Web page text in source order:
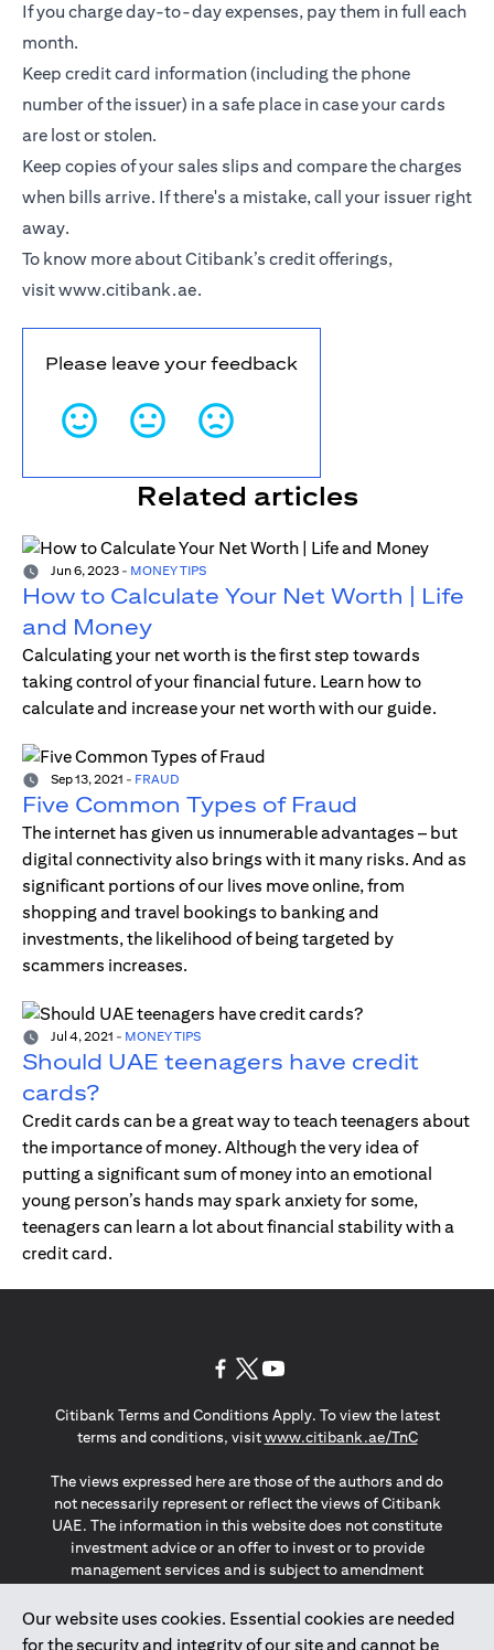
If you charge day-to-day expenses, pay them in full each
month.
Keep credit card information (including the phone
number of the issuer) in a safe place in case your cards
are lost or stolen.
Keep copies of your sales slips and compare the charges
when bills arrive. If there's a mistake, call your issuer right
away.
To know more about Citibank’s credit offerings,
visitwww.citibank.ae.
Please leave your feedback
Related articles
Jun 6, 2023 - MONEY TIPS
How to Calculate Your Net Worth | Life
and Money
Calculating your net worth is the first step towards
taking control of your financial future. Learn how to
calculate and increase your net worth with our guide.
Sep 13, 2021 - FRAUD
Five Common Types of Fraud
The internet has given us innumerable advantages – but
digital connectivity also brings with it many risks. And as
significant portions of our lives move online, from
shopping and travel bookings to banking and
investments, the likelihood of being targeted by
scammers increases.
Jul 4, 2021 - MONEY TIPS
Should UAE teenagers have credit
cards?
Credit cards can be a great way to teach teenagers about
the importance of money. Although the very idea of
putting a significant sum of money into an emotional
young person’s hands may spark anxiety for some,
teenagers can learn a lot about financial stability with a
credit card.
Our website uses cookies. Essential cookies are needed
for the security and integrity of our site and cannot be
Citibank Terms and Conditions Apply. To view the latest
terms and conditions, visitwww.citibank.ae/TnC(opens in
The views expressed here are those of the authors and do
not necessarily represent or reflect the views of Citibank
UAE. The information in this website does not constitute
investment advice or an offer to invest or to provide
management services and is subject to amendment
The information provided on this website does not
constitute the marketing of any products or services to